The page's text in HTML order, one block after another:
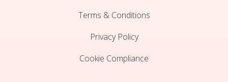
Terms & Conditions
Privacy Policy
Cookie Compliance